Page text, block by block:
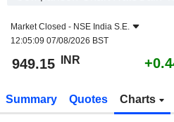
Market Closed - NSE India S.E.
12:05:09 07/08/2026 BST
949.15 INR
Summary Quotes Charts